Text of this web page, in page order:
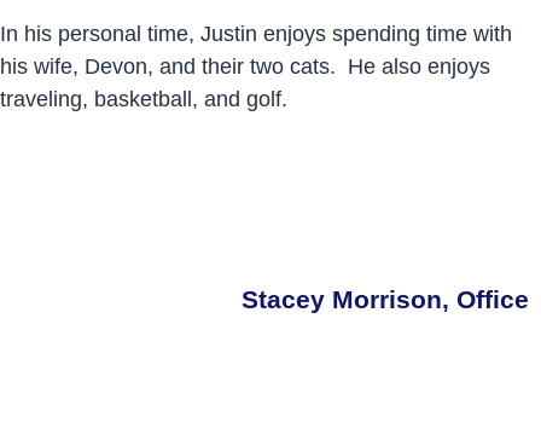
In his personal time, Justin enjoys spending time with
his wife, Devon, and their two cats. He also enjoys
traveling, basketball, and golf.
Stacey Morrison, Office